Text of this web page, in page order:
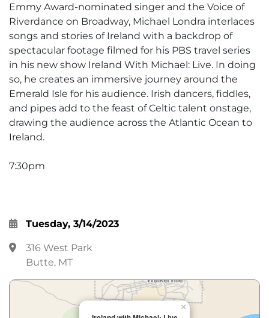
Emmy Award-nominated singer and the Voice of
Riverdance on Broadway, Michael Londra interlaces
songs and stories of Ireland with a backdrop of
spectacular footage filmed for his PBS travel series
in his new show Ireland With Michael: Live. In doing
so, he creates an immersive journey around the
Emerald Isle for his audience. Irish dancers, fiddles,
and pipes add to the feast of Celtic talent onstage,
drawing the audience across the Atlantic Ocean to
Ireland.
7:30pm
Tuesday, 3/14/2023
316 West Park
Butte, MT
×